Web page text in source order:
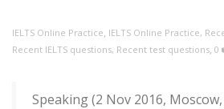
IELTS Online Practice, IELTS Online Practice,
Recent IELTS questions, Recent test questions, 0
Speaking (2 Nov 2016,